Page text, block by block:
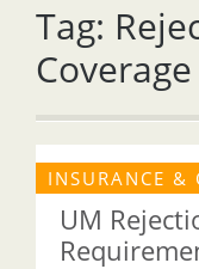
Tag:
Coverage
INSURANCE &
UM